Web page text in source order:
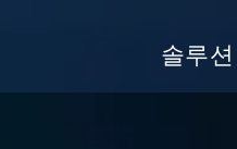
솔루션